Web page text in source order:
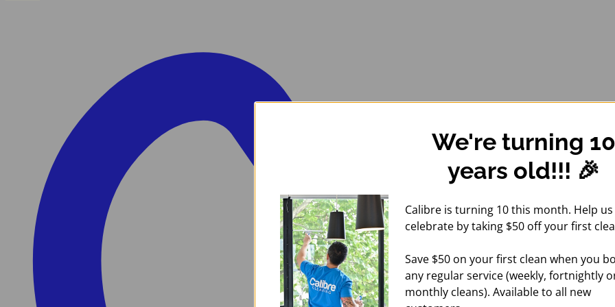
We're turning 10
years old!!! 🎉
Calibre is turning 10 this month. Help us
celebrate by taking $50 off your first
Save $50 on your first clean when you
any regular service (weekly, fortnightly
monthly cleans). Available to all new